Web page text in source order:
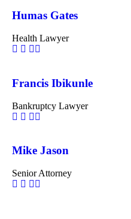
Humas Gates
Health Lawyer
Francis Ibikunle
Bankruptcy Lawyer
Mike Jason
Senior Attorney